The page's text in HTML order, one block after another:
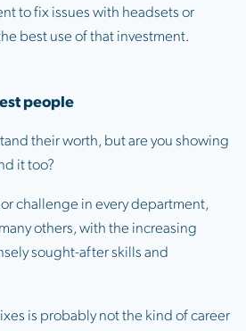
to fix issues with headsets or
best use of that investment.
people
their worth, but are you showing
it too?
challenge in every department,
others, with the increasing
sought-after skills and
is probably not the kind of career